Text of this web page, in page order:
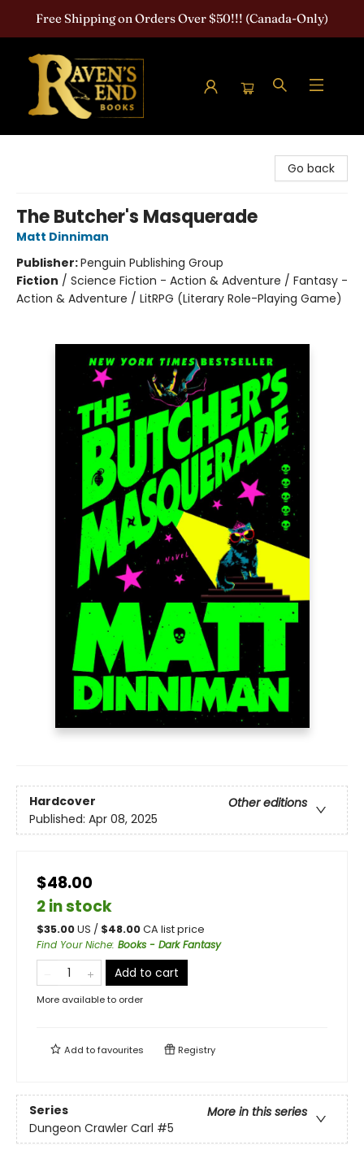
Free Shipping on Orders Over $50!!! (Canada-Only)
Go back
The Butcher's Masquerade
Matt Dinniman
Publisher:Penguin Publishing Group
Fiction / Science Fiction - Action & Adventure / Fantasy -
Action & Adventure / LitRPG (Literary Role-Playing Game)
Hardcover
Other editions
Published: Apr 08, 2025
$48.00
2 in stock
$35.00US / $48.00CA list price
Find Your Niche: Books - Dark Fantasy
Add to cart
More available to order
Add tofavourites Registry
Series
More in this series
Dungeon Crawler Carl #5